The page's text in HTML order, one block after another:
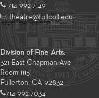
714-992-7149
theatre@fullcoll.edu
Division of Fine Arts:
321 East Chapman Ave
Room 1115
Fullerton, CA 92832
714-992-7034